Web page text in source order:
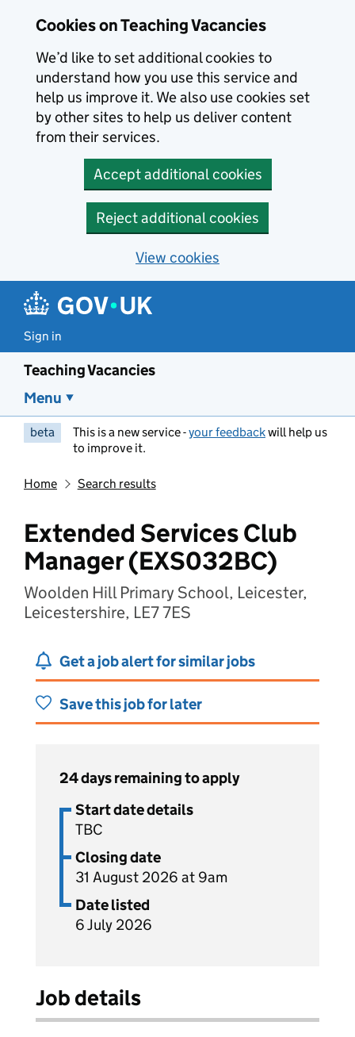
Cookies on Teaching Vacancies
We’d like to set additional cookies to
understand how you use this service and
help us improve it. We also use cookies set
by other sites to help us deliver content
from their services.
Accept additional cookies
Reject additional cookies
View cookies
Sign in
Teaching Vacancies
Menu
beta This is a new service -your feedbackwill help us
to improve it.
Home Search results
Extended Services Club
Manager (EXS032BC)
Woolden Hill Primary School, Leicester,
Leicestershire, LE7 7ES
Get a job alert for similar jobs
Save this job for later
24 days remaining to apply
Start date details
TBC
Closing date
31 August 2026 at 9am
Date listed
6 July 2026
Job details